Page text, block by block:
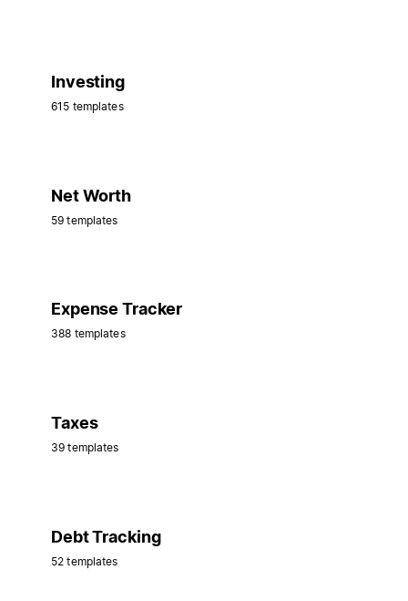
Investing
615 templates
Net Worth
59 templates
Expense Tracker
388 templates
Taxes
39 templates
Debt Tracking
52 templates